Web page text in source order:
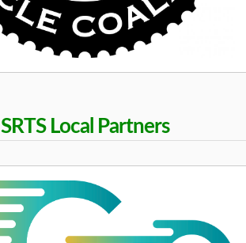
SRTS Local Partners